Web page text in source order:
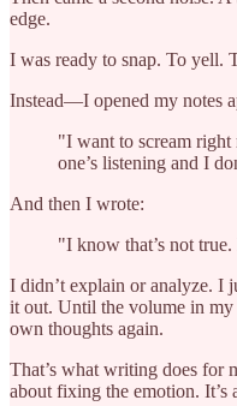
edge.
I was ready to snap. To yell.
Instead—I opened my notes
"I want to scream right
one’s listening and I
And then I wrote:
"I know that’s not
I didn’t explain or analyze. I
it out. Until the volume in
own thoughts again.
That’s what writing does for
about fixing the emotion. It’s